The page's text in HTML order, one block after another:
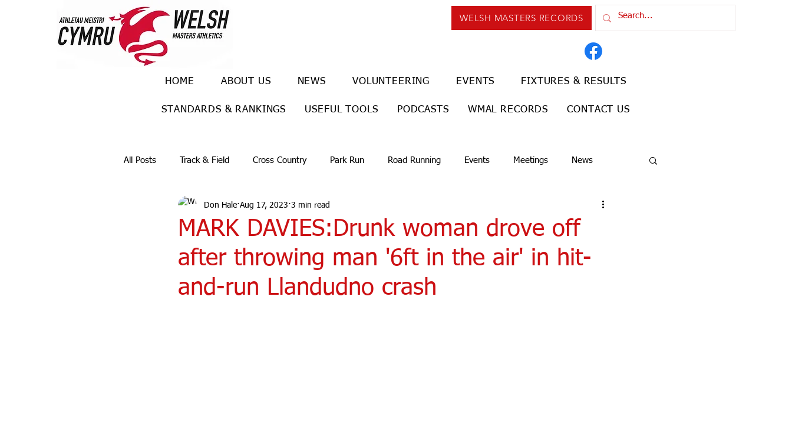
WELSH MASTERS RECORDS
HOME ABOUT US NEWS VOLUNTEERING EVENTS FIXTURES & RESULTS
STANDARDS & RANKINGS USEFUL TOOLS PODCASTS WMAL RECORDS CONTACT US
All Posts Track & Field Cross Country Park Run Road Running Events Meetings News
Ulra races Trail races
MARK DAVIES:Drunk woman drove off
after throwing man '6ft in the air' in hit-
and-run Llandudno crash
Don Hale Aug 17, 2023 3 min read